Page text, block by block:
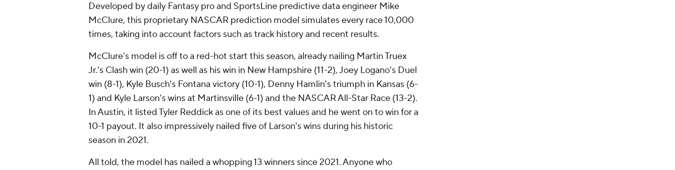
Developed by daily Fantasy pro and SportsLine predictive data engineer Mike
McClure, this proprietary NASCAR prediction model simulates every race 10,000
times, taking into account factors such as track history and recent results.
McClure's model is off to a red-hot start this season, already nailing Martin Truex
Jr.'s Clash win (20-1) as well as his win in New Hampshire (11-2), Joey Logano's Duel
win (8-1), Kyle Busch's Fontana victory (10-1), Denny Hamlin's triumph in Kansas (6-
1) and Kyle Larson's wins at Martinsville (6-1) and the NASCAR All-Star Race (13-2).
In Austin, it listed Tyler Reddick as one of its best values and he went on to win for a
10-1 payout. It also impressively nailed five of Larson's wins during his historic
season in 2021.
All told, the model has nailed a whopping 13 winners since 2021. Anyone who